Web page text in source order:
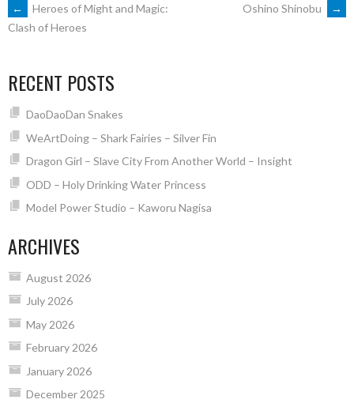
POST
←
Heroes of Might and Magic:
Clash of Heroes
Oshino Shinobu →
RECENT POSTS
DaoDaoDan Snakes
WeArtDoing – Shark Fairies – Silver Fin
Dragon Girl – Slave City From Another World – Insight
ODD – Holy Drinking Water Princess
Model Power Studio – Kaworu Nagisa
ARCHIVES
August 2026
July 2026
May 2026
February 2026
January 2026
December 2025